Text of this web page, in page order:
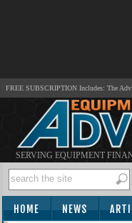
FREE SUBSCRIPTION Includes: The
SERVING EQUIPMENT
HOME NEWS